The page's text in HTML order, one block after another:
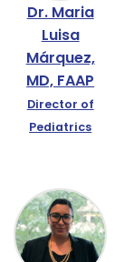
Dr. Maria
Luisa
Márquez,
MD, FAAP
Director of
Pediatrics